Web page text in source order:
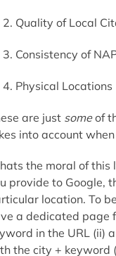
Quality of Local
Consistency of
Physical Locations
are just someof
into account
the moral of this
provide to Google,
location. To
a dedicated page
in the URL (ii)
the city + keyword